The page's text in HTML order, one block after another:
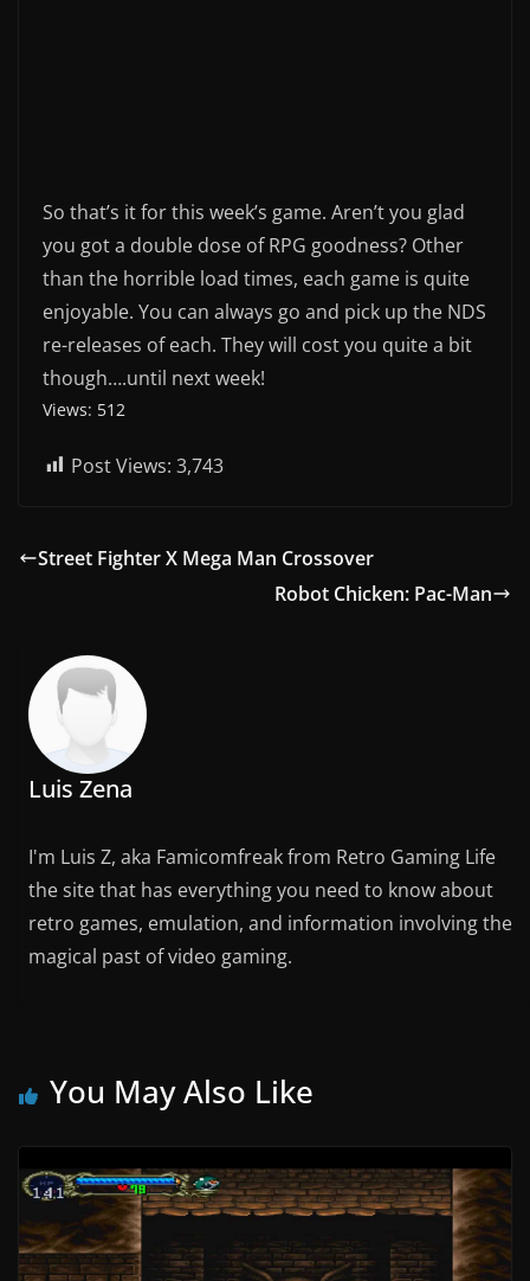
So that’s it for this week’s game. Aren’t you glad
you got a double dose of RPG goodness? Other
than the horrible load times, each game is quite
enjoyable. You can always go and pick up the NDS
re-releases of each. They will cost you quite a bit
though….until next week!
Views: 512
Post Views: 3,743
Street Fighter X Mega Man Crossover
Robot Chicken: Pac-Man
Luis Zena
I'm Luis Z, aka Famicomfreak from Retro Gaming Life
the site that has everything you need to know about
retro games, emulation, and information involving the
magical past of video gaming.
You May Also Like